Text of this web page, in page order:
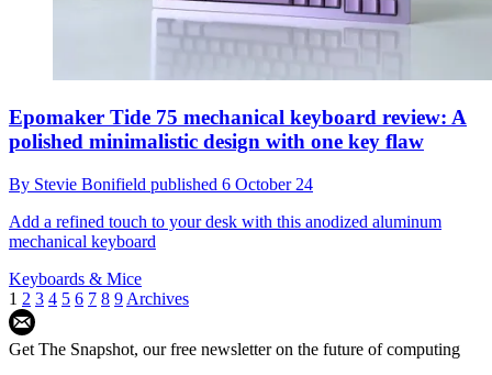
Epomaker Tide 75 mechanical keyboard review: A
polished minimalistic design with one key flaw
By Stevie Bonifield published 6 October 24
Add a refined touch to your desk with this anodized aluminum
mechanical keyboard
Keyboards & Mice
1 2 3 4 5 6 7 8 9 Archives
Get The Snapshot, our free newsletter on the future of computing